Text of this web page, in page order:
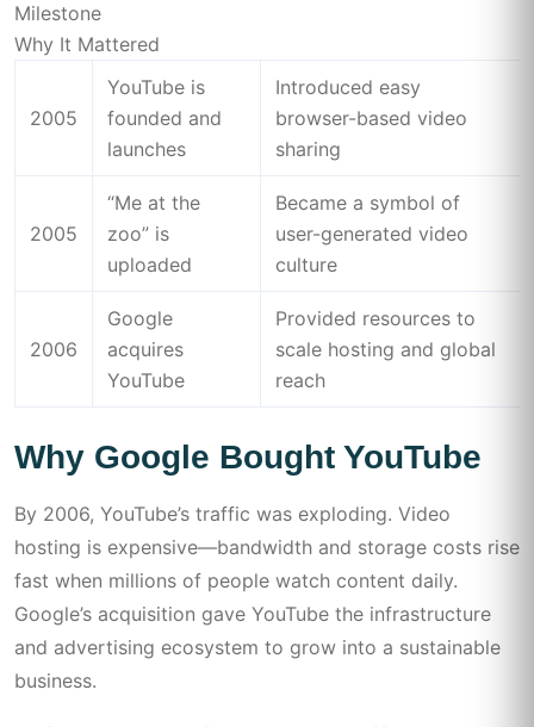
Milestone
Why It Mattered
2005
YouTube is
founded and
launches
Introduced easy
browser-based video
sharing
2005
“Me at the
zoo” is
uploaded
Became a symbol of
user-generated video
culture
2006
Google
acquires
YouTube
Provided resources to
scale hosting and global
reach
Why Google Bought YouTube
By 2006, YouTube’s traffic was exploding. Video
hosting is expensive—bandwidth and storage costs rise
fast when millions of people watch content daily.
Google’s acquisition gave YouTube the infrastructure
and advertising ecosystem to grow into a sustainable
business.